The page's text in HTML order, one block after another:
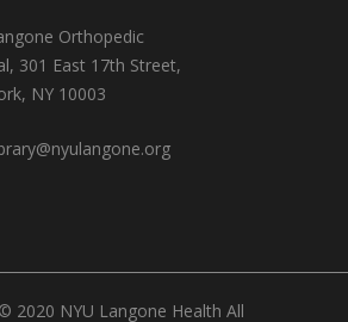
Orthopedic
301 East 17th Street,
NY 10003
2020 NYU Langone Health All